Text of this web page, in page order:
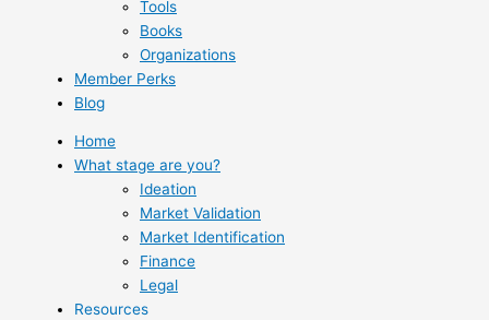
Tools
Books
Organizations
Member Perks
Blog
Home
What stage are you?
Ideation
Market Validation
Market Identification
Finance
Legal
Resources